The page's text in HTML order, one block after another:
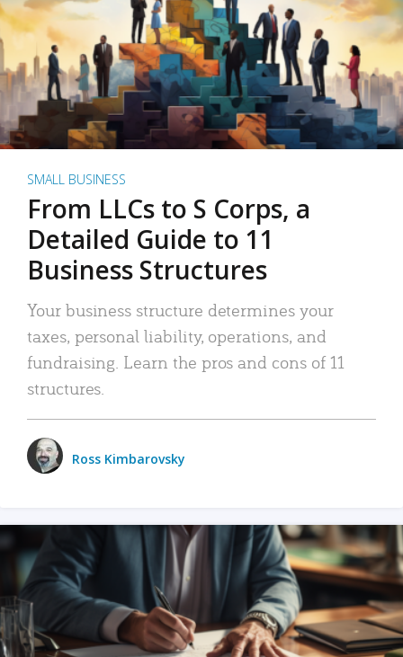
SMALL BUSINESS
From LLCs to S Corps, a
Detailed Guide to 11
Business Structures
Your business structure determines your
taxes, personal liability, operations, and
fundraising. Learn the pros and cons of 11
structures.
Ross Kimbarovsky